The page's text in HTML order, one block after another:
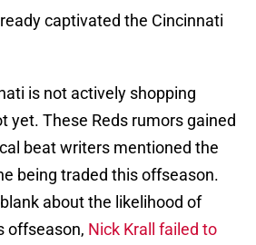
captivated the Cincinnati
is not actively shopping
yet. These Reds rumors gained
beat writers mentioned the
being traded this offseason.
about the likelihood of
offseason, Nick Krall failed to